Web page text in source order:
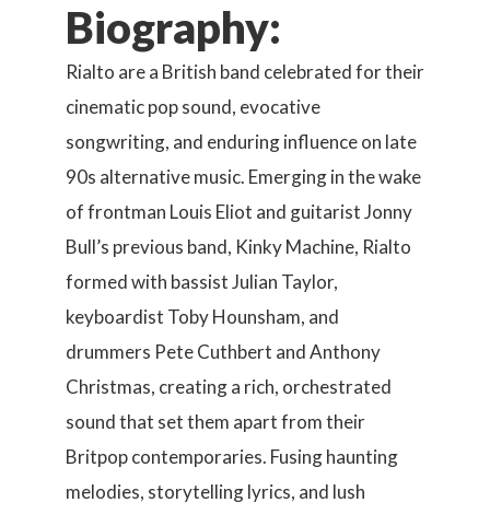
Biography:
Rialto are a British band celebrated for their
cinematic pop sound, evocative
songwriting, and enduring influence on late
90s alternative music. Emerging in the wake
of frontman Louis Eliot and guitarist Jonny
Bull’s previous band, Kinky Machine, Rialto
formed with bassist Julian Taylor,
keyboardist Toby Hounsham, and
drummers Pete Cuthbert and Anthony
Christmas, creating a rich, orchestrated
sound that set them apart from their
Britpop contemporaries. Fusing haunting
melodies, storytelling lyrics, and lush